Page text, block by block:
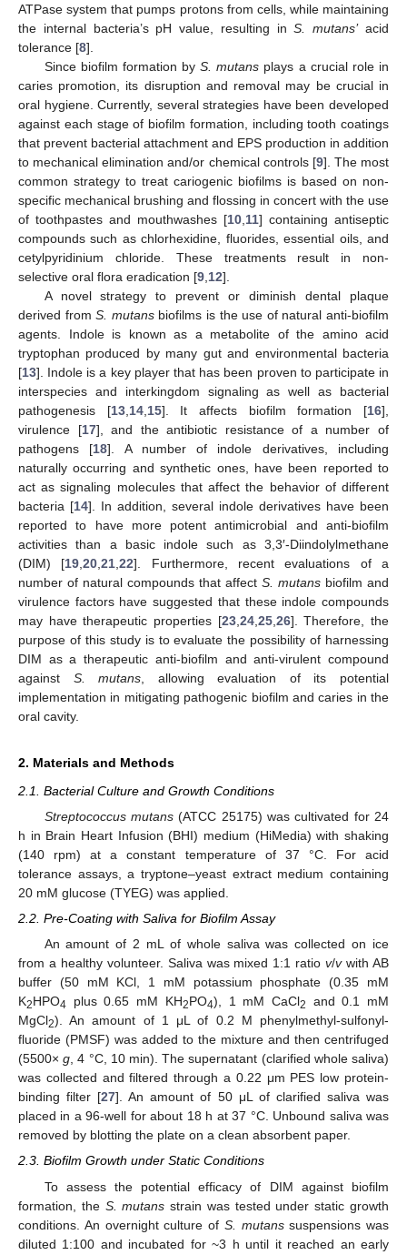
ATPase system that pumps protons from cells, while maintaining
the internal bacteria’s pH value, resulting inS. mutans’acid
tolerance [8].
Since biofilm formation byS. mutans plays a crucial role in
caries promotion, its disruption and removal may be crucial in
oral hygiene. Currently, several strategies have been developed
against each stage of biofilm formation, including tooth coatings
that prevent bacterial attachment and EPS production in addition
to mechanical elimination and/or chemical controls [9]. The most
common strategy to treat cariogenic biofilms is based on non-
specific mechanical brushing and flossing in concert with the use
of toothpastes and mouthwashes [10 11] containing antiseptic
compounds such as chlorhexidine, fluorides, essential oils, and
cetylpyridinium chloride. These treatments result in non-
selective oral flora eradication [9 12].
A novel strategy to prevent or diminish dental plaque
derived fromS. mutansbiofilms is the use of natural anti-biofilm
agents. Indole is known as a metabolite of the amino acid
tryptophan produced by many gut and environmental bacteria
[13]. Indole is a key player that has been proven to participate in
interspecies and interkingdom signaling as well as bacterial
pathogenesis [13, 14, 15]. It affects biofilm formation [16],
virulence [17], and the antibiotic resistance of a number of
pathogens [18]. A number of indole derivatives, including
naturally occurring and synthetic ones, have been reported to
act as signaling molecules that affect the behavior of different
bacteria [14]. In addition, several indole derivatives have been
reported to have more potent antimicrobial and anti-biofilm
activities than a basic indole such as 3,3′-Diindolylmethane
(DIM) [19 ,20 ,21 ,22]. Furthermore, recent evaluations of a
number of natural compounds that affect S. mutans biofilm and
virulence factors have suggested that these indole compounds
may have therapeutic properties [23, 24, 25, 26]. Therefore, the
purpose of this study is to evaluate the possibility of harnessing
DIM as a therapeutic anti-biofilm and anti-virulent compound
against S. mutans , allowing evaluation of its potential
implementation in mitigating pathogenic biofilm and caries in the
oral cavity.
2. Materials and Methods
2.1. Bacterial Culture and Growth Conditions
Streptococcus mutans(ATCC 25175) was cultivated for 24
h in Brain Heart Infusion (BHI) medium (HiMedia) with shaking
(140 rpm) at a constant temperature of 37 °C. For acid
tolerance assays, a tryptone–yeast extract medium containing
20 mM glucose (TYEG) was applied.
2.2. Pre-Coating with Saliva for Biofilm Assay
An amount of 2 mL of whole saliva was collected on ice
from a healthy volunteer. Saliva was mixed 1:1 ratiov/vwith AB
buffer (50 mM KCl, 1 mM potassium phosphate (0.35 mM
K2HPO4 plus 0.65 mM KH2PO4), 1 mM CaCl2
and 0.1 mM
MgCl2). An amount of 1 μL of 0.2 M phenylmethyl-sulfonyl-
fluoride (PMSF) was added to the mixture and then centrifuged
(5500×g, 4 °C, 10 min). The supernatant (clarified whole saliva)
was collected and filtered through a 0.22 μm PES low protein-
binding filter [27]. An amount of 50 μL of clarified saliva was
placed in a 96-well for about 18 h at 37 °C. Unbound saliva was
removed by blotting the plate on a clean absorbent paper.
2.3. Biofilm Growth under Static Conditions
To assess the potential efficacy of DIM against biofilm
formation, the S. mutans strain was tested under static growth
conditions. An overnight culture of S. mutanssuspensions was
diluted 1:100 and incubated for ~3 h until it reached an early